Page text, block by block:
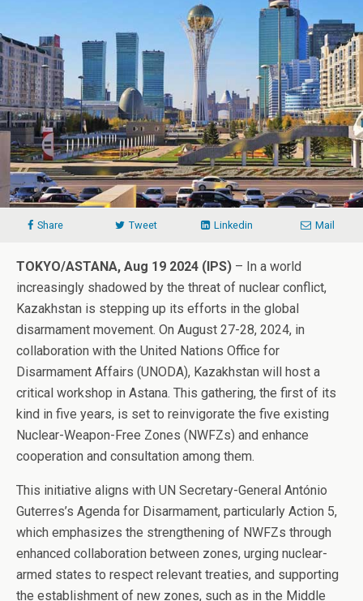
Share Tweet Linkedin Mail
TOKYO/ASTANA, Aug 19 2024 (IPS) – In a world
increasingly shadowed by the threat of nuclear conflict,
Kazakhstan is stepping up its efforts in the global
disarmament movement. On August 27-28, 2024, in
collaboration with the United Nations Office for
Disarmament Affairs (UNODA), Kazakhstan will host a
critical workshop in Astana. This gathering, the first of its
kind in five years, is set to reinvigorate the five existing
Nuclear-Weapon-Free Zones (NWFZs) and enhance
cooperation and consultation among them.
This initiative aligns with UN Secretary-General António
Guterres’s Agenda for Disarmament, particularly Action 5,
which emphasizes the strengthening of NWFZs through
enhanced collaboration between zones, urging nuclear-
armed states to respect relevant treaties, and supporting
the establishment of new zones, such as in the Middle